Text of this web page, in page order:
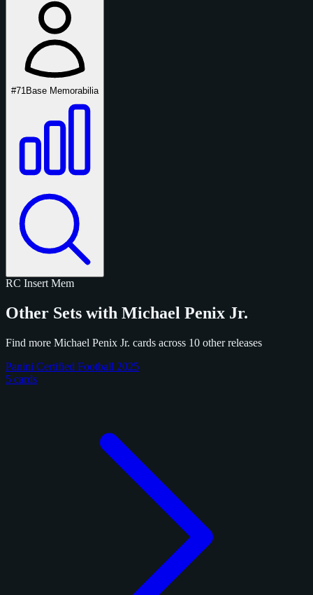
#71 Base Memorabilia
RC Insert Mem
Other Sets with Michael Penix Jr.
Find more Michael Penix Jr. cards across 10 other releases
Panini Certified Football 2025
5 cards